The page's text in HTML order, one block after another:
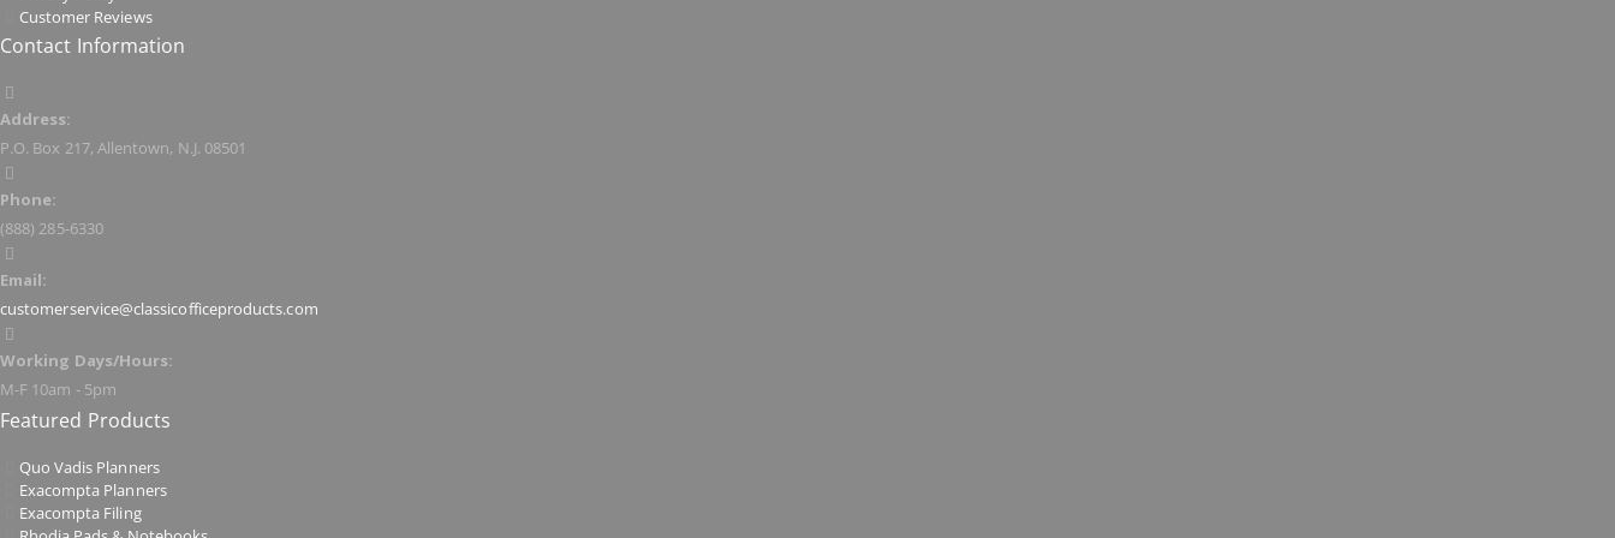
Customer Reviews
Contact Information
Address:
P.O. Box 217, Allentown, N.J. 08501
Phone:
(888) 285-6330
Email:
customerservice@classicofficeproducts.com
Working Days/Hours:
M-F 10am - 5pm
Featured Products
Quo Vadis Planners
Exacompta Planners
Exacompta Filing